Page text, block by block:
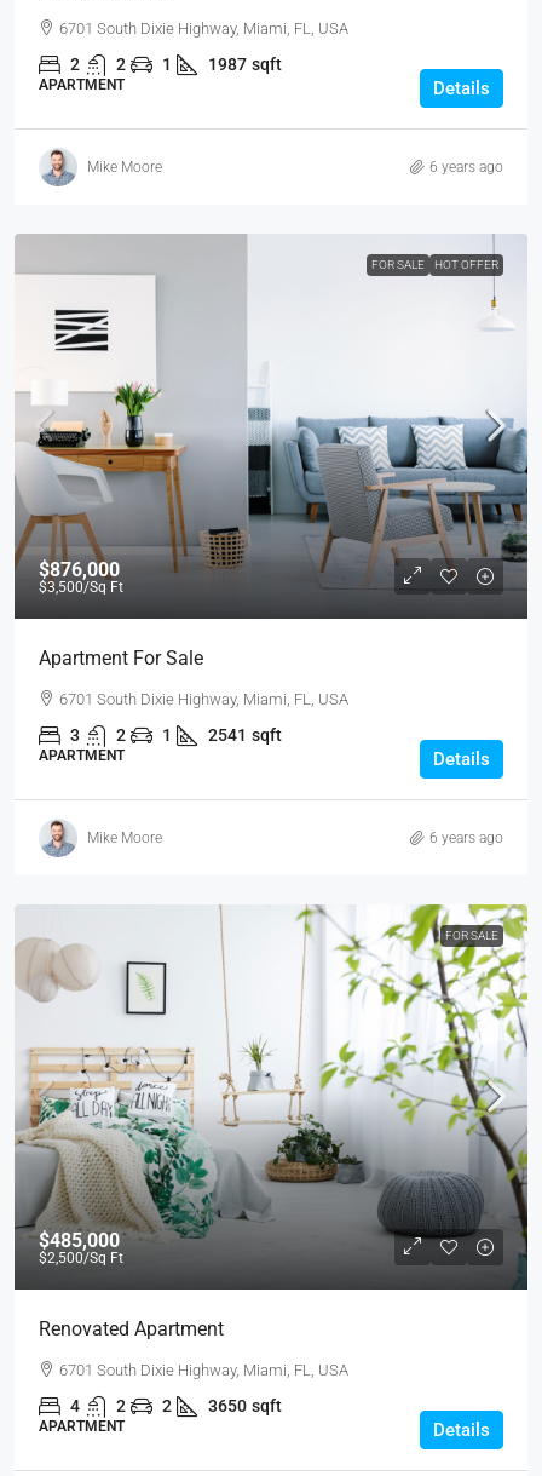
6701 South Dixie Highway, Miami, FL, USA
2 2 1 1987 sqft
APARTMENT Details
Mike Moore 6 years ago
FOR SALE HOT OFFER
$876,000
$3,500/Sq Ft
Apartment For Sale
6701 South Dixie Highway, Miami, FL, USA
3 2 1 2541 sqft
APARTMENT Details
Mike Moore 6 years ago
FOR SALE
$485,000
$2,500/Sq Ft
Renovated Apartment
6701 South Dixie Highway, Miami, FL, USA
4 2 2 3650 sqft
APARTMENT Details